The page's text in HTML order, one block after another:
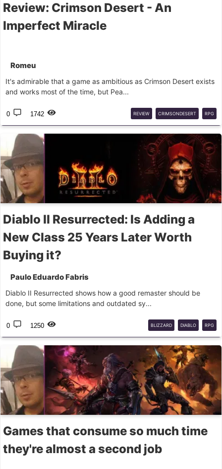
Review: Crimson Desert - An
Imperfect Miracle
Romeu
It's admirable that a game as ambitious as Crimson Desert exists
and works most of the time, but Pea...
0 1742 REVIEW CRIMSONDESERT RPG
Diablo II Resurrected: Is Adding a
New Class 25 Years Later Worth
Buying it?
Paulo Eduardo Fabris
Diablo II Resurrected shows how a good remaster should be
done, but some limitations and outdated sy...
0 1250 BLIZZARD DIABLO RPG
Games that consume so much time
they're almost a second job